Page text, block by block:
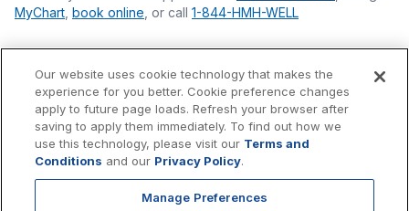
MyChart book online , or call 1-844-HMH-WELL
Financial Statements
Nondiscrimination Philosophy
Price Transparency
Accessibility Statement
Privacy Policy
Our website uses cookie technology that makes the
experience for you better. Cookie preference changes
apply to future page loads. Refresh your browser after
saving to apply them immediately. To find out how we
use this technology, please visit our Terms and
Conditions and our Privacy Policy.
Manage Preferences